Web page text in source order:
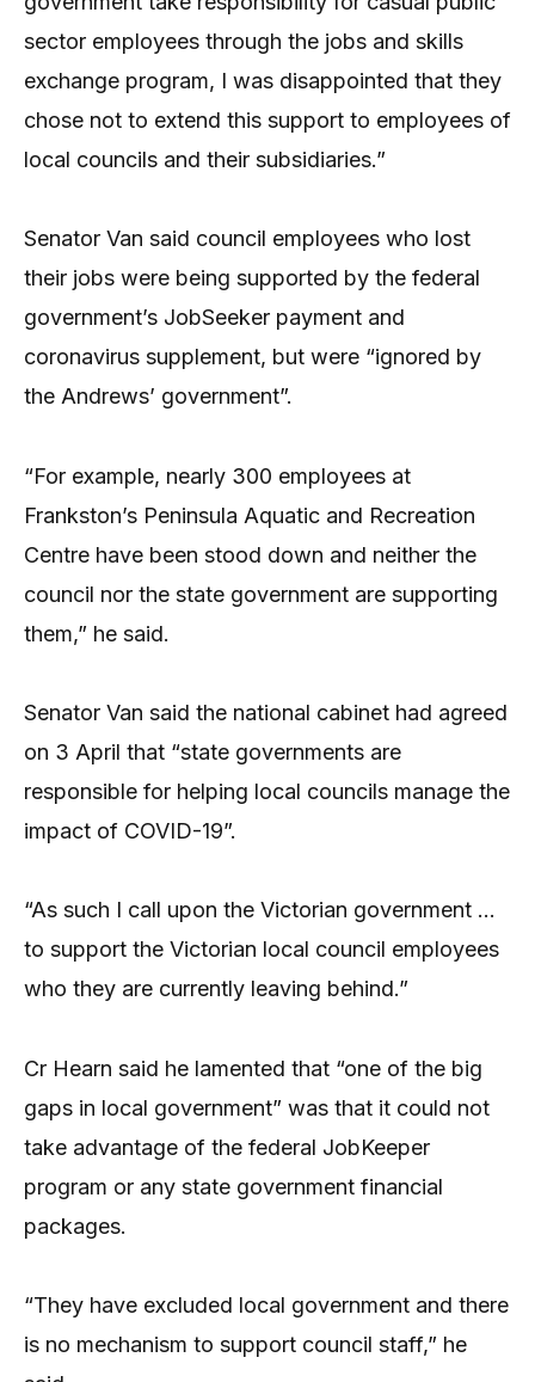
sector employees through the jobs and skills
exchange program, I was disappointed that they
chose not to extend this support to employees of
local councils and their subsidiaries.”
Senator Van said council employees who lost
their jobs were being supported by the federal
government’s JobSeeker payment and
coronavirus supplement, but were “ignored by
the Andrews’ government”.
“For example, nearly 300 employees at
Frankston’s Peninsula Aquatic and Recreation
Centre have been stood down and neither the
council nor the state government are supporting
them,” he said.
Senator Van said the national cabinet had agreed
on 3 April that “state governments are
responsible for helping local councils manage the
impact of COVID-19”.
“As such I call upon the Victorian government …
to support the Victorian local council employees
who they are currently leaving behind.”
Cr Hearn said he lamented that “one of the big
gaps in local government” was that it could not
take advantage of the federal JobKeeper
program or any state government financial
packages.
“They have excluded local government and there
is no mechanism to support council staff,” he